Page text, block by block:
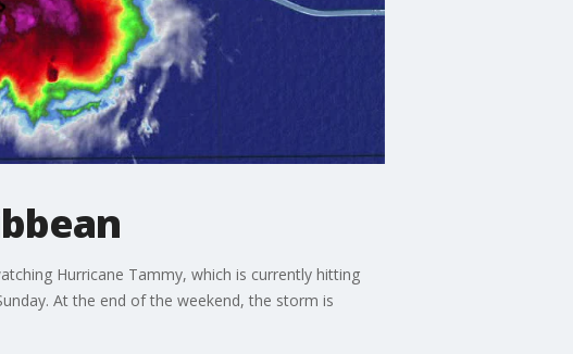
Hurricane Tammy, which is currently hitting
At the end of the weekend, the storm is